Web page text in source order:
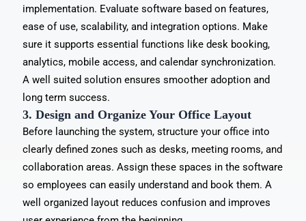
implementation. Evaluate software based on features,
ease of use, scalability, and integration options. Make
sure it supports essential functions like desk booking,
analytics, mobile access, and calendar synchronization.
A well suited solution ensures smoother adoption and
long term success.
3. Design and Organize Your Office Layout
Before launching the system, structure your office into
clearly defined zones such as desks, meeting rooms, and
collaboration areas. Assign these spaces in the software
so employees can easily understand and book them. A
well organized layout reduces confusion and improves